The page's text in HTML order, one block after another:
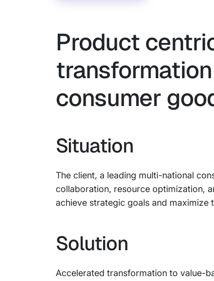
Product
consumer
Situation
The client, a leading multi-national
collaboration, resource optimization,
achieve strategic goals and maximize
Solution
Accelerated transformation to value-